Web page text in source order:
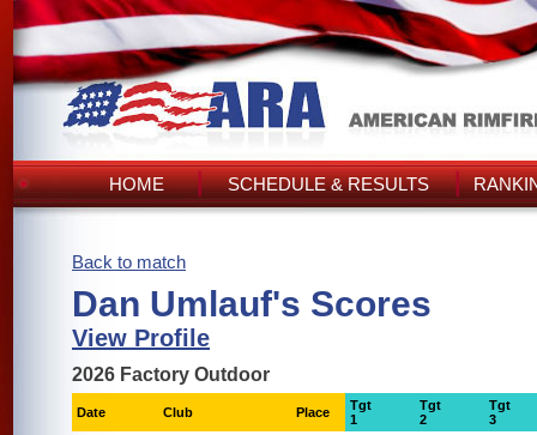
HOME SCHEDULE & RESULTS
Back to match
Dan Umlauf's Scores
View Profile
2026 Factory Outdoor
Date Club Place
Tgt
1
Tgt
2
Tgt
3